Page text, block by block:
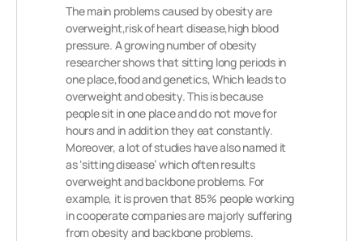
The main problems caused by obesity are
overweight,risk of heart disease,high blood
pressure. A growing number of obesity
researcher shows that sitting long periods in
one place,food and genetics, Which leads to
overweight and obesity. This is because
people sit in one place and do not move for
hours and in addition they eat constantly.
Moreover, a lot of studies have also named it
as ‘sitting disease’ which often results
overweight and backbone problems. For
example, it is proven that 85% people working
in cooperate companies are majorly suffering
from obesity and backbone problems.